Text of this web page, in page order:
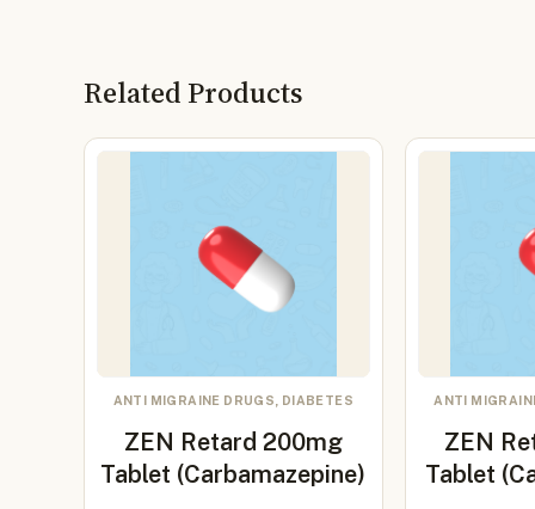
Related Products
ANTI MIGRAINE DRUGS, DIABETES
ZEN Retard 200mg
Tablet (Carbamazepine)
ANTI
ZEN
Tablet